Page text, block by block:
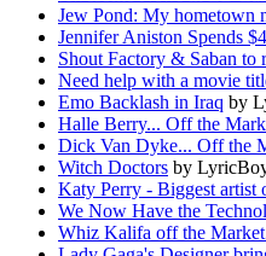
Jew Pond: My hometown
Jennifer Aniston Spends
Shout Factory & Saban
Need help with a movie
Emo Backlash in Iraq by
Halle Berry... Off the
Dick Van Dyke... Off the
Witch Doctors by
Katy Perry - Biggest artist
We Now Have the
Whiz Kalifa off the